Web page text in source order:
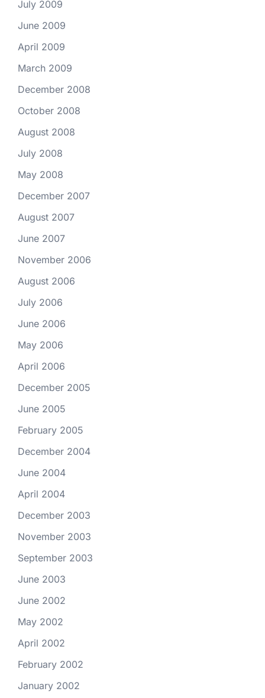
July 2009
June 2009
April 2009
March 2009
December 2008
October 2008
August 2008
July 2008
May 2008
December 2007
August 2007
June 2007
November 2006
August 2006
July 2006
June 2006
May 2006
April 2006
December 2005
June 2005
February 2005
December 2004
June 2004
April 2004
December 2003
November 2003
September 2003
June 2003
June 2002
May 2002
April 2002
February 2002
January 2002